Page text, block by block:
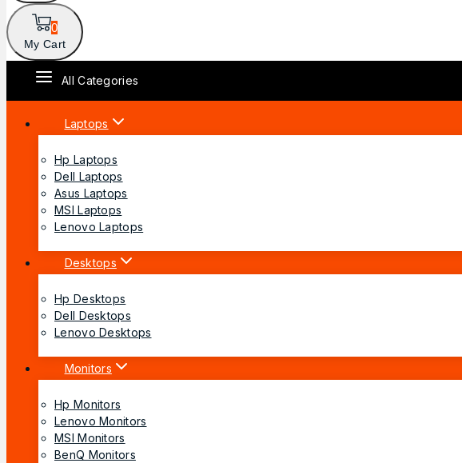
0
My Cart
All Categories
Laptops
Hp Laptops
Dell Laptops
Asus Laptops
MSI Laptops
Lenovo Laptops
Desktops
Hp Desktops
Dell Desktops
Lenovo Desktops
Monitors
Hp Monitors
Lenovo Monitors
MSI Monitors
BenQ Monitors